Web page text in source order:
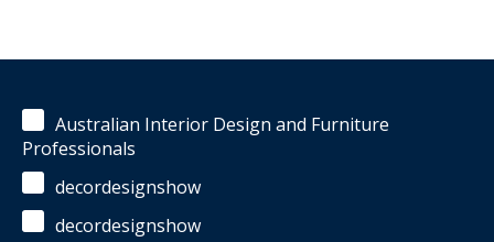
Australian Interior Design and Furniture
Professionals
decordesignshow
decordesignshow